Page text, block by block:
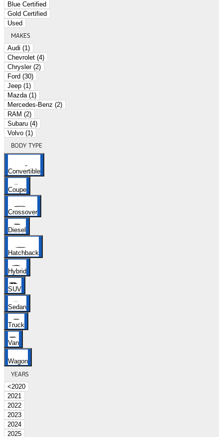
Blue Certified
Gold Certified
Used
MAKES
Audi (1)
Chevrolet (4)
Chrysler (2)
Ford (30)
Jeep (1)
Mazda (1)
Mercedes-Benz (2)
RAM (2)
Subaru (4)
Volvo (1)
BODY TYPE
Convertible
Coupe
Crossover
Diesel
Hatchback
Hybrid
SUV
Sedan
Truck
Van
Wagon
YEARS
<2020
2021
2022
2023
2024
2025